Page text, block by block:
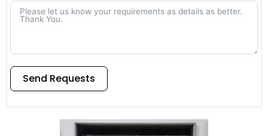
Send Requests